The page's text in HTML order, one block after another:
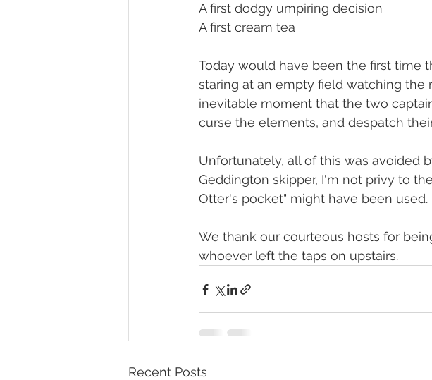
A first dodgy umpiring decision
A first cream tea
Today would have been the first time
staring at an empty field watching
inevitable moment that the two
curse the elements, and despatch
Unfortunately, all of this was avoided
Geddington skipper, I'm not privy to
Otter's pocket" might have been used.
We thank our courteous hosts for
whoever left the taps on upstairs.
Recent Posts